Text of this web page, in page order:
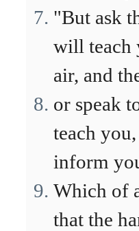
"But ask
will teach
air, and
or speak
teach
inform
Which of
that the